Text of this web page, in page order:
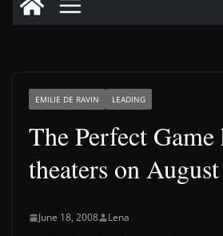
EMILIE DE RAVIN LEADING
The Perfect Game
theaters on
June 18, 2008 Lena